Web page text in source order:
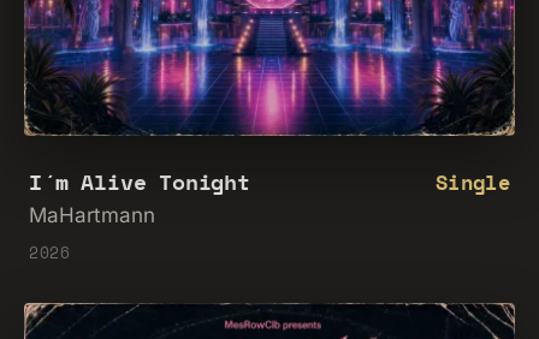
I´m Alive Tonight
MaHartmann
2026
Single